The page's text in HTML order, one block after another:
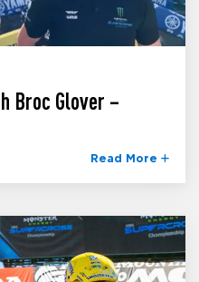
Broc Glover –
Read More